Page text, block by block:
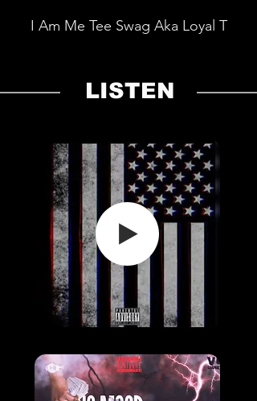
I Am Me Tee Swag Aka Loyal T
LISTEN